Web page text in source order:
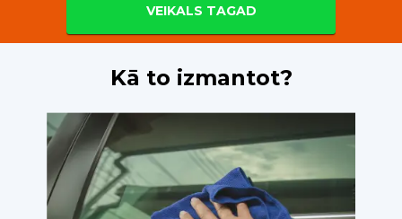
VEIKALS TAGAD
Kā to izmantot?